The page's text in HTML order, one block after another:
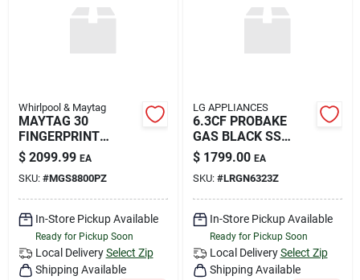
Whirlpool & Maytag
MAYTAG 30
FINGERPRINT
RESISTANT
$ 2099.99 EA
SKU: #MGS8800PZ
In-Store Pickup Available
Ready for Pickup Soon
Local Delivery Select Zip
Shipping Available
LG APPLIANCES
6.3CF PROBAKE
GAS BLACK SS
RANGE
$ 1799.00 EA
SKU: #LRGN6323Z
In-Store Pickup Available
Ready for Pickup Soon
Local Delivery Select Zip
Shipping Available